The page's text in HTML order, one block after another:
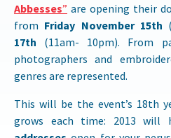
Abbesses” are opening their
from Friday November 15th
17th (11am- 10pm). From
photographers and
genres are represented.
This will be the event’s 18th
grows each time: 2013 will